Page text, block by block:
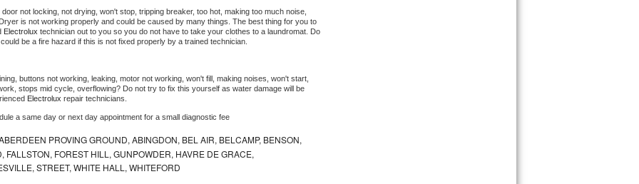
not locking, not drying, won't stop, tripping breaker, too hot, making too much noise,
Dryer is not working properly and could be caused by many things. The best thing for you to
Electrolux technician out to you so you do not have to take your clothes to a laundromat. Do
be a fire hazard if this is not fixed properly by a trained technician.
buttons not working, leaking, motor not working, won't fill, making noises, won't start,
stops mid cycle, overflowing? Do not try to fix this yourself as water damage will be
Electrolux repair technicians.
a same day or next day appointment for a small diagnostic fee
PROVING GROUND, ABINGDON, BEL AIR, BELCAMP, BENSON,
FOREST HILL, GUNPOWDER, HAVRE DE GRACE,
STREET, WHITE HALL, WHITEFORD